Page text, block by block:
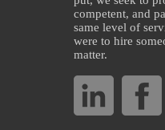
competent, and
same level of
were to hire
matter.